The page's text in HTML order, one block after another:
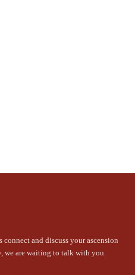
and discuss your ascension
we are waiting to talk with you.